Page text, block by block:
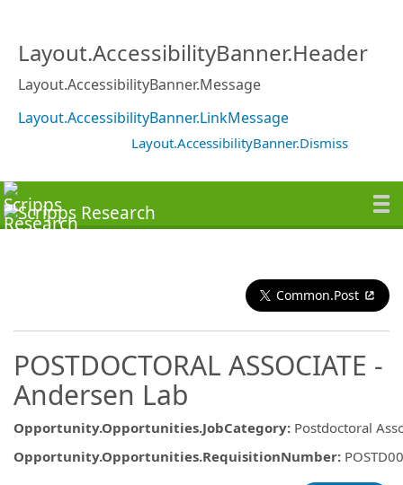
Layout.AccessibilityBanner.Header
Layout.AccessibilityBanner.Message
Layout.AccessibilityBanner.LinkMessage
Layout.AccessibilityBanner.Dismiss
Common.Post
POSTDOCTORAL ASSOCIATE -
Andersen Lab
Opportunity.Opportunities.JobCategory: Postdoctoral
Opportunity.Opportunities.RequisitionNumber: